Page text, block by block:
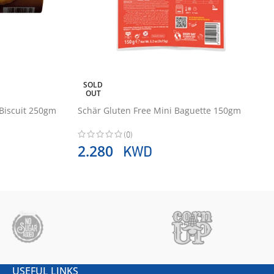
250gm
SOLD
OUT
Schär Gluten Free Mini Baguette 150gm
(0)
2.280 KWD
USEFUL LINKS